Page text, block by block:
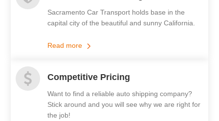
Sacramento Car Transport holds base in the
capital city of the beautiful and sunny California.
Read more
Competitive Pricing
Want to find a reliable auto shipping company?
Stick around and you will see why we are right for
the job!